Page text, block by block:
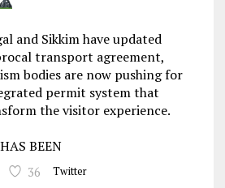
and Sikkim have updated
transport agreement,
bodies are now pushing for
permit system that
the visitor experience.
BEEN
36 Twitter